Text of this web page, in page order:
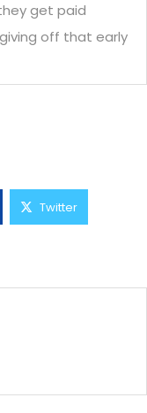
get paid
off that early
Twitter